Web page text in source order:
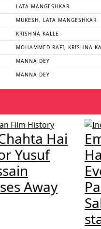
LATA MANGESHKAR
MUKESH, LATA MANGESHKAR
KRISHNA KALLE
MOHAMMED RAFI, KRISHNA
MANNA DEY
MANNA DEY
Hai
Yusuf
Away